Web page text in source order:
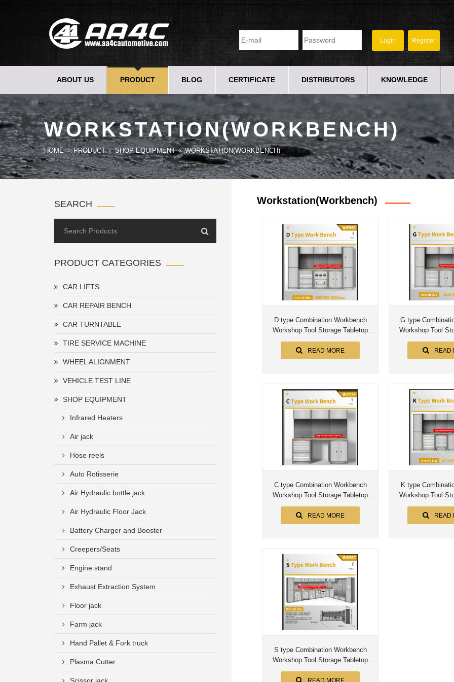
ABOUT US PRODUCT BLOG CERTIFICATE DISTRIBUTORS KNOWLEDGE
WORKSTATION(WORKBENCH)
HOME PRODUCT SHOP EQUIPMENT WORKSTATION(WORKBENCH)
SEARCH
PRODUCT CATEGORIES
CAR LIFTS
CAR REPAIR BENCH
CAR TURNTABLE
TIRE SERVICE MACHINE
WHEEL ALIGNMENT
VEHICLE TEST LINE
SHOP EQUIPMENT
Infrared Heaters
Air jack
Hose reels
Auto Rotisserie
Air Hydraulic bottle jack
Air Hydraulic Floor Jack
Battery Charger and Booster
Creepers/Seats
Engine stand
Exhaust Extraction System
Floor jack
Farm jack
Hand Pallet & Fork truck
Plasma Cutter
Workstation(workbench)
D type Combination Workbench
Workshop Tool Storage Tabletop
Workstation Assembly Worktable
Cabinet
READ MORE
G type
Workshop Tool
Workstation
READ
C type Combination Workbench
Workshop Tool Storage Tabletop
Workstation Assembly Worktable
Cabinet
READ MORE
K type Combination Workbench
Workshop Tool
Workstation
READ
S type Combination Workbench
Workshop Tool Storage Tabletop
Workstation Assembly Worktable
Cabinet
READ MORE